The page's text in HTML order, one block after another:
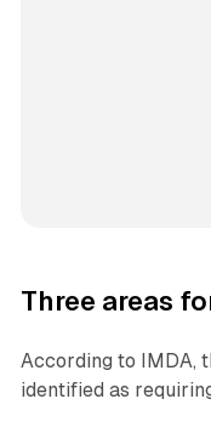
Three areas
According to IMDA,
identified as